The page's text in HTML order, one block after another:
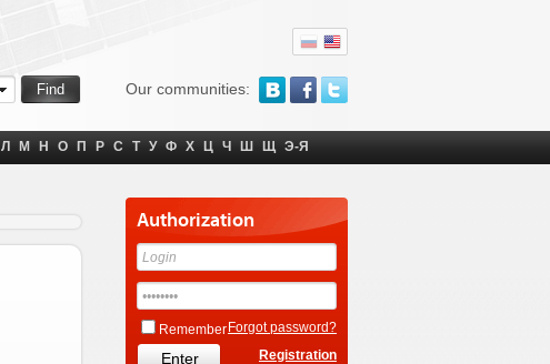
Our communities:
Л М Н О П Р С Т У Ф Х Ц Ч Ш Щ Э-Я
Authorization
Remember Forgot password?
Registration